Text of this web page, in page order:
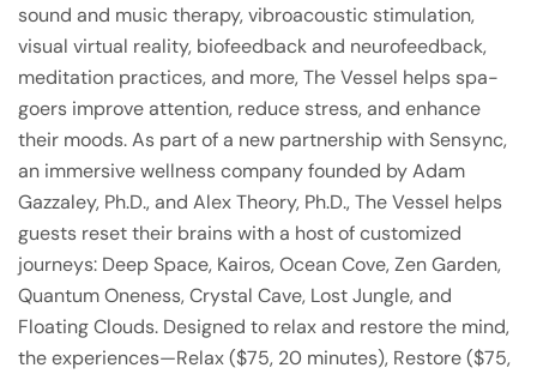
sound and music therapy, vibroacoustic stimulation,
visual virtual reality, biofeedback and neurofeedback,
meditation practices, and more, The Vessel helps spa-
goers improve attention, reduce stress, and enhance
their moods. As part of a new partnership with Sensync,
an immersive wellness company founded by Adam
Gazzaley, Ph.D., and Alex Theory, Ph.D., The Vessel helps
guests reset their brains with a host of customized
journeys: Deep Space, Kairos, Ocean Cove, Zen Garden,
Quantum Oneness, Crystal Cave, Lost Jungle, and
Floating Clouds. Designed to relax and restore the mind,
the experiences—Relax ($75, 20 minutes), Restore ($75,